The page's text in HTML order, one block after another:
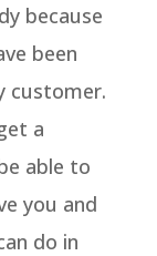
because
been
customer.
a
able to
you and
do in